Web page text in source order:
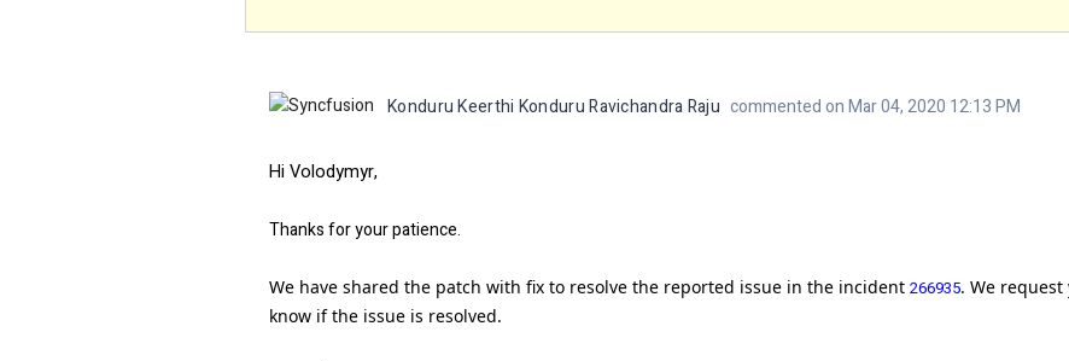
Konduru Keerthi Konduru Ravichandra Raju commented on Mar 04, 2020 12:13 PM
Hi Volodymyr,
Thanks for your patience.
We have shared the patch with fix to resolve the reported issue in the incident 266935. We
know if the issue is resolved.